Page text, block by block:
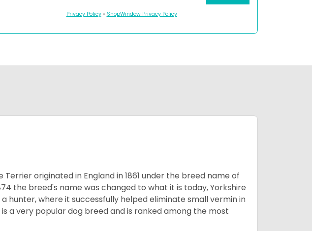
Privacy Policy• ShopWindow Privacy Policy
Terrier originated in England in 1861 under the breed name of
the breed's name was changed to what it is today, Yorkshire
hunter, where it successfully helped eliminate small vermin in
a very popular dog breed and is ranked among the most